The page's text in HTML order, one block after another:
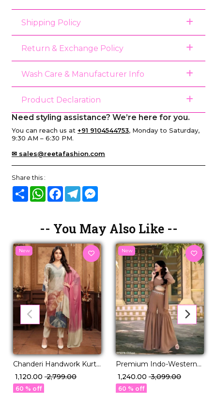
Shipping Policy
Return & Exchange Policy
Wash Care & Manufacturer Info
Product Declaration
Need styling assistance? We’re here for you.
You can reach us at +91 9104544753, Monday to Saturday,
9:30 AM – 6:30 PM.
✉ sales@reetafashion.com
Share this :
Share WhatsAppFacebook
Telegram
-- You May Also Like --
New
Chanderi Handwork Kurti
Pant Set with Najmin
Dupatta Wear for
Women!
₹ 1,120.00 ₹ 2,799.00
60 % off
New
Premium Indo-Western
with Stylish Latkan Work!
₹ 1,240.00 ₹ 3,099.00
60 % off